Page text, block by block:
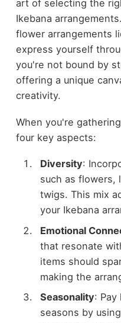
art of selecting the
Ikebana
flower arrangements
express yourself
you're not bound by
offering a unique
creativity.
When you're
four key aspects:
Diversity:
such as flowers,
twigs. This mix
your Ikebana
Emotional
that resonate
items should
making the
Seasonality: Pay
seasons by